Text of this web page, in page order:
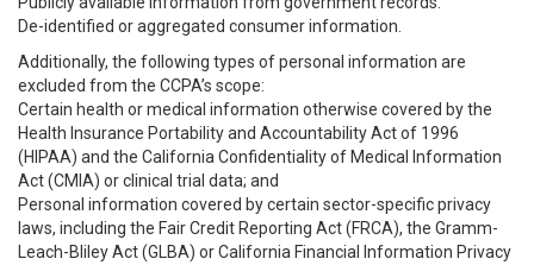
De-identified or aggregated consumer information.
Additionally, the following types of personal information are
excluded from the CCPA’s scope:
Certain health or medical information otherwise covered by the
Health Insurance Portability and Accountability Act of 1996
(HIPAA) and the California Confidentiality of Medical Information
Act (CMIA) or clinical trial data; and
Personal information covered by certain sector-specific privacy
laws, including the Fair Credit Reporting Act (FRCA), the Gramm-
Leach-Bliley Act (GLBA) or California Financial Information Privacy